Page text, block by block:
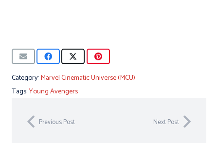
Category:Marvel Cinematic Universe (MCU)
Tags:Young Avengers
Previous Post Next Post